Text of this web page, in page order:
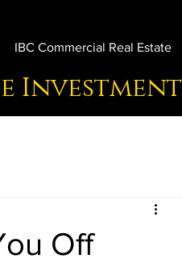
IBC Commercial Real Estate
Investment
Off